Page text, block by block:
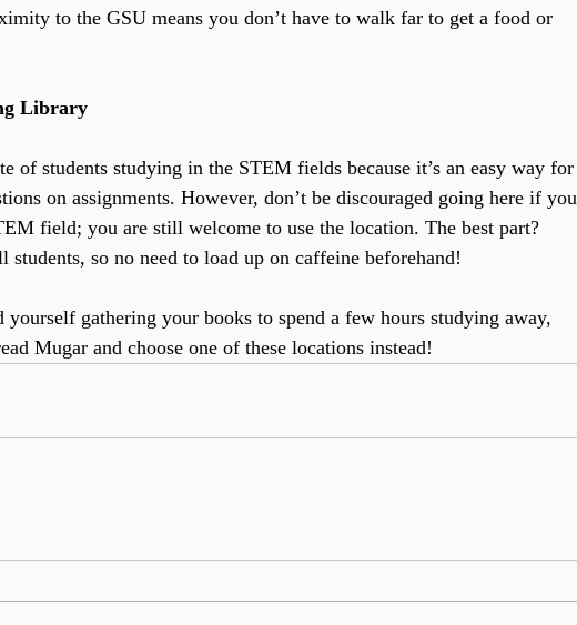
to the GSU means you don’t have to walk far to get a food or
Library
of students studying in the STEM fields because it’s an easy way for
on assignments. However, don’t be discouraged going here if you
field; you are still welcome to use the location. The best part?
students, so no need to load up on caffeine beforehand!
gathering your books to spend a few hours studying away,
Mugar and choose one of these locations instead!